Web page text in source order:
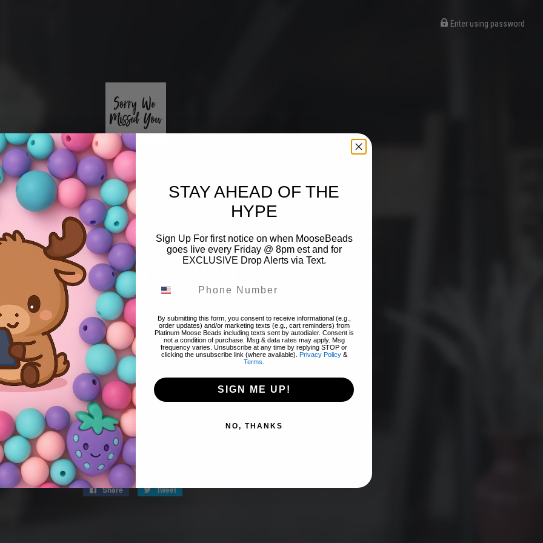
Enter using password
Coming Soon
Thank you for stopping by! The website is currently closed to add
items & restocks! We will reopen tomorrow night 8/07 @ 8pm EST!
FIND OUT WHEN WE OPEN
Promotions, new products and sales. Directly to your inbox.
Email
SPREAD THE WORD:
Share Share
Tweet Tweet
STAY AHEAD OF THE
HYPE
Sign Up For first notice on when MooseBeads
goes live every Friday @ 8pm est and for
EXCLUSIVE Drop Alerts via Text.
By submitting this form, you consent to receive informational (e.g.,
order updates) and/or marketing texts (e.g., cart reminders) from
Platinum Moose Beads including texts sent by autodialer. Consent is
not a condition of purchase. Msg & data rates may apply. Msg
frequency varies. Unsubscribe at any time by replying STOP or
clicking the unsubscribe link (where available). Privacy Policy&
Terms
SIGN ME UP!
NO, THANKS